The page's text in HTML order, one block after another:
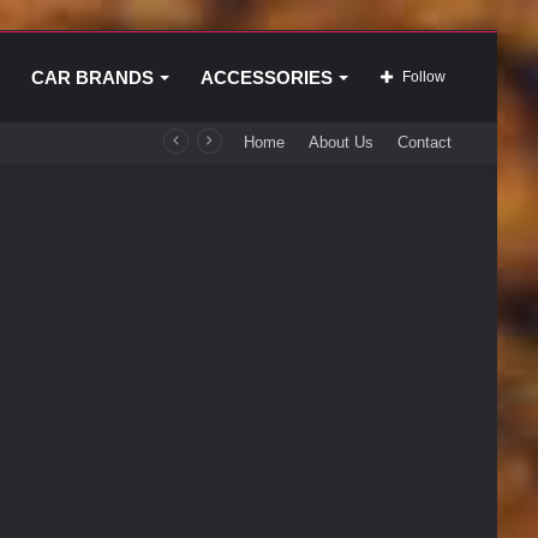
CAR BRANDS ACCESSORIES Follow
Home About Us Contact